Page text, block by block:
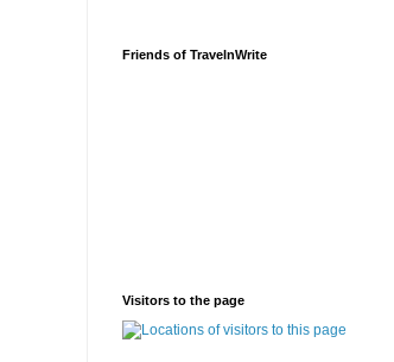
Friends of TravelnWrite
Visitors to the page